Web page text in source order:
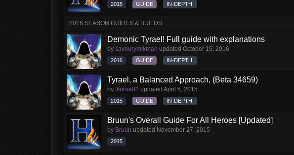
2015 GUIDE IN-DEPTH
2016 SEASON GUIDES & BUILDS
Demonic Tyrael! Full guide with explanations
by savourymlkman updated October 15, 2016
2016 GUIDE IN-DEPTH
Tyrael, a Balanced Approach, (Beta 34659)
by Jairoe03 updated April 5, 2015
2015 GUIDE IN-DEPTH
Bruun's Overall Guide For All Heroes [Updated]
by Bruun updated November 27, 2015
2015